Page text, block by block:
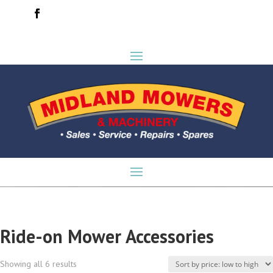
Ride-on Mower Accessories
Showing all 6 results